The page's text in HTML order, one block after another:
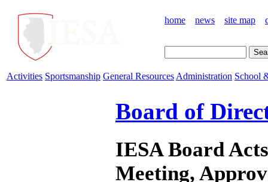
home news site map
Activities Sportsmanship General Resources Administration School
Board of
IESA Board
Meeting,